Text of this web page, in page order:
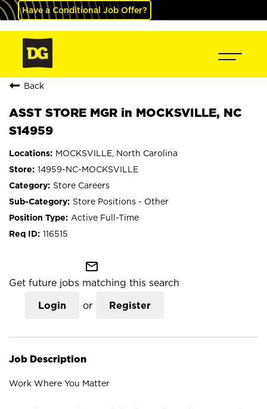
Have a Conditional Job Offer?
Back
ASST STORE MGR in MOCKSVILLE, NC
S14959
MOCKSVILLE, North Carolina
14959-NC-MOCKSVILLE
Store Careers
Store Positions - Other
Active Full-Time
116515
mail_outline
Get future jobs matching this search
Login or Register
Job Description
Work Where You Matter